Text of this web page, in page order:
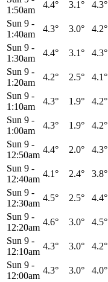
1:50am
4.4° 3.1° 4.3°
Sun 9 -
1:40am
4.3° 3.0° 4.2°
Sun 9 -
1:30am
4.4° 3.1° 4.3°
Sun 9 -
1:20am
4.2° 2.5° 4.1°
Sun 9 -
1:10am
4.3° 1.9° 4.2°
Sun 9 -
1:00am
4.3° 1.9° 4.2°
Sun 9 -
12:50am
4.4° 2.0° 4.3°
Sun 9 -
12:40am
4.1° 2.4° 3.8°
Sun 9 -
12:30am
4.5° 2.5° 4.4°
Sun 9 -
12:20am
4.6° 3.0° 4.5°
Sun 9 -
12:10am
4.3° 3.0° 4.2°
Sun 9 -
12:00am
4.3° 3.0° 4.0°